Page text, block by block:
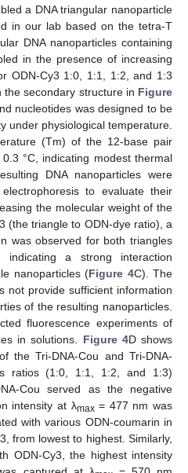
a DNA triangular nanoparticle
in our lab based on the tetra-T
DNA nanoparticles containing
in the presence of increasing
ODN-Cy3 1:0, 1:1, 1:2, and 1:3
secondary structure in Figure
nucleotides was designed to be
under physiological temperature.
(Tm) of the 12-base pair
°C, indicating modest thermal
DNA nanoparticles were
to evaluate their
the molecular weight of the
(the triangle to ODN-dye ratio), a
was observed for both triangles
indicating a strong interaction
nanoparticles (Figure 4C). The
not provide sufficient information
of the resulting nanoparticles.
fluorescence experiments of
in solutions. Figure 4D shows
the Tri-DNA-Cou and Tri-DNA-
ratios (1:0, 1:1, 1:2, and 1:3)
Cou served as the negative
intensity at λmax= 477 nm was
with various ODN-coumarin in
from lowest to highest. Similarly,
ODN-Cy3, the highest intensity